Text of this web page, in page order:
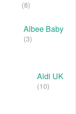
(8)
Albee Baby
(3)
Aldi UK
(10)